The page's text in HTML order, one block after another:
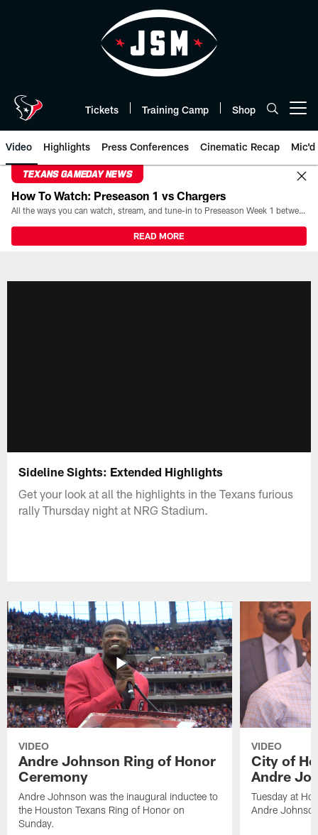
Tickets Training Camp Shop
Video Highlights Press Conferences Cinematic Recap Mic'd
TEXANS GAMEDAY NEWS
How To Watch: Preseason 1 vs Chargers
All the ways you can watch, stream, and tune-in to Preseason Week 1 between the Texans and the Los Angeles Chargers at Reliant Stadium on August 13.
READ MORE
Sideline Sights: Extended Highlights
Get your look at all the highlights in the Texans furious
rally Thursday night at NRG Stadium.
VIDEO
Andre Johnson Ring of Honor
Ceremony
Andre Johnson was the inaugural inductee to
the Houston Texans Ring of Honor on
Sunday.
VIDEO
City of
Andre
Tuesday at
Andre